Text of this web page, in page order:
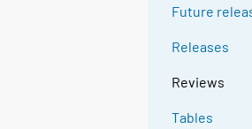
Future
Releases
Reviews
Tables